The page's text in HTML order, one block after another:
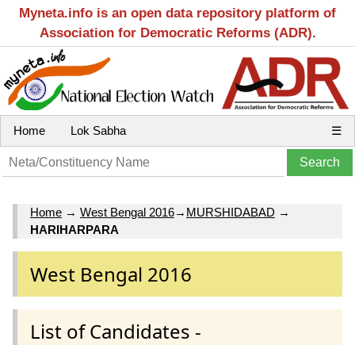
Myneta.info is an open data repository platform of
Association for Democratic Reforms (ADR).
Home Lok Sabha ☰
Home → West Bengal 2016→ MURSHIDABAD →
HARIHARPARA
West Bengal 2016
List of Candidates -